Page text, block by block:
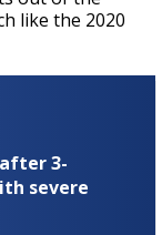
like the 2020
3-
severe